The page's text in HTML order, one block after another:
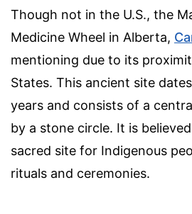
Though not in the U.S., the
Medicine Wheel in Alberta,
mentioning due to its
States. This ancient site
years and consists of a
by a stone circle. It is
sacred site for Indigenous
rituals and ceremonies.